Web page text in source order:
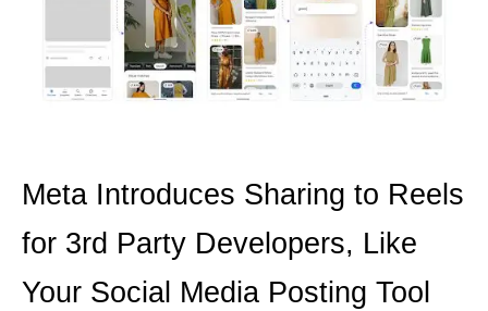
Meta Introduces Sharing to Reels
for 3rd Party Developers, Like
Your Social Media Posting Tool